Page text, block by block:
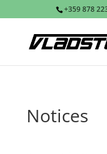
+359 878
Notices